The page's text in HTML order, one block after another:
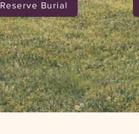
Reserve Burial